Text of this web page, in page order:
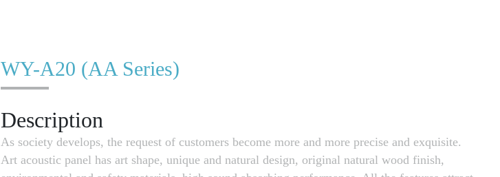
WY-A20 (AA Series)
Description
As society develops, the request of customers become more and more precise and exquisite.
Art acoustic panel has art shape, unique and natural design, original natural wood finish,